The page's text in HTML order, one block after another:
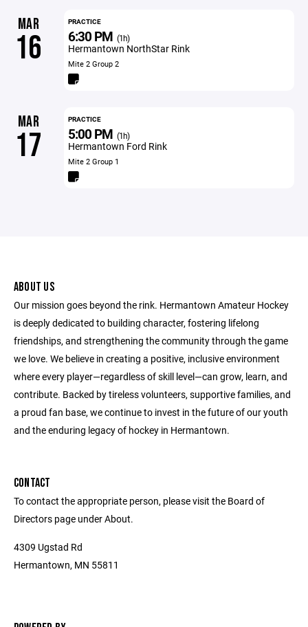
MAR
16
PRACTICE
6:30 PM (1h)
Hermantown NorthStar Rink
Mite 2 Group 2
MAR
17
PRACTICE
5:00 PM (1h)
Hermantown Ford Rink
Mite 2 Group 1
ABOUT US
Our mission goes beyond the rink. Hermantown Amateur Hockey
is deeply dedicated to building character, fostering lifelong
friendships, and strengthening the community through the game
we love. We believe in creating a positive, inclusive environment
where every player—regardless of skill level—can grow, learn, and
contribute. Backed by tireless volunteers, supportive families, and
a proud fan base, we continue to invest in the future of our youth
and the enduring legacy of hockey in Hermantown.
CONTACT
To contact the appropriate person, please visit the Board of
Directors page under About.
4309 Ugstad Rd
Hermantown, MN 55811